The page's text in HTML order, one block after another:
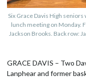
Six Grace Davis High
lunch meeting on Monday.
Jackson Brooks. Back row:
GRACE DAVIS – Two
Lanphear and former